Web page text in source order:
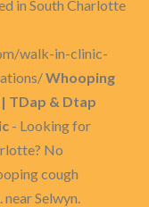
in South Charlotte
walk-in-clinic-
Whooping
TDap & Dtap
- Looking for
No
cough
Selwyn.